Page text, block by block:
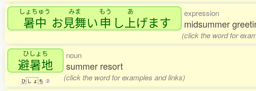
しょちゅう
暑中 お
みま
見舞い
もう
申 し
あ
上げます
expression
midsummer
(click the word for
ひしょち
避暑地
ひ し ょ ち 2
noun
summer resort
(click the word for examples and links)